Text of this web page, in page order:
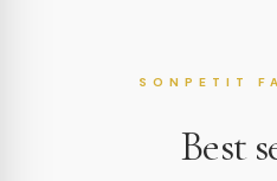
SONPETIT
Best